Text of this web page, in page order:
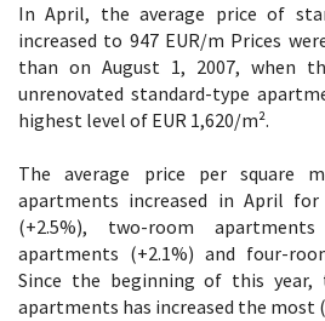
In April, the average price of
increased to 947 EUR/m Prices
than on August 1, 2007, when
unrenovated standard-type
highest level of EUR 1,620/m².
The average price per square
apartments increased in April
(+2.5%), two-room
apartments (+2.1%) and four-
Since the beginning of this
apartments has increased the most